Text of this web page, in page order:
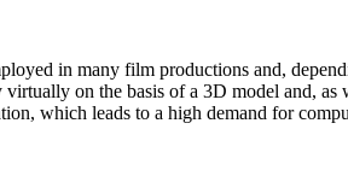
in many film productions and,
on the basis of a 3D model and,
which leads to a high demand for